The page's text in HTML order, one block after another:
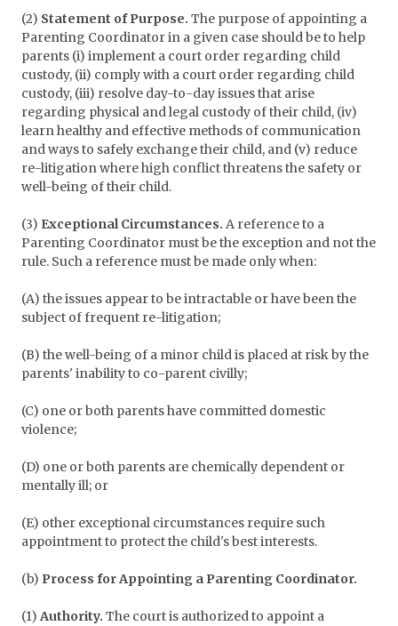
(2) Statement of Purpose. The purpose of appointing a
Parenting Coordinator in a given case should be to help
parents (i) implement a court order regarding child
custody, (ii) comply with a court order regarding child
custody, (iii) resolve day-to-day issues that arise
regarding physical and legal custody of their child, (iv)
learn healthy and effective methods of communication
and ways to safely exchange their child, and (v) reduce
re-litigation where high conflict threatens the safety or
well-being of their child.
(3) Exceptional Circumstances. A reference to a
Parenting Coordinator must be the exception and not the
rule. Such a reference must be made only when:
(A) the issues appear to be intractable or have been the
subject of frequent re-litigation;
(B) the well-being of a minor child is placed at risk by the
parents' inability to co-parent civilly;
(C) one or both parents have committed domestic
violence;
(D) one or both parents are chemically dependent or
mentally ill; or
(E) other exceptional circumstances require such
appointment to protect the child's best interests.
(b) Process for Appointing a Parenting Coordinator.
(1)Authority. The court is authorized to appoint a